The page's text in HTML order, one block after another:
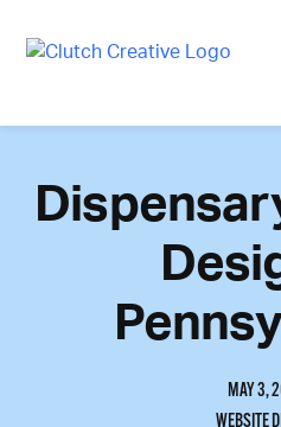
Skip
content
MAY 3,
WEBSITE